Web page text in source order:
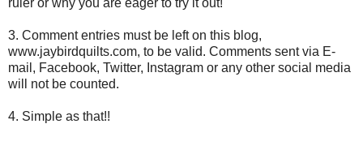
ruler or why you are eager to try it out!
3. Comment entries must be left on this blog,
www.jaybirdquilts.com, to be valid. Comments sent via E-
mail, Facebook, Twitter, Instagram or any other social media
will not be counted.
4. Simple as that!!